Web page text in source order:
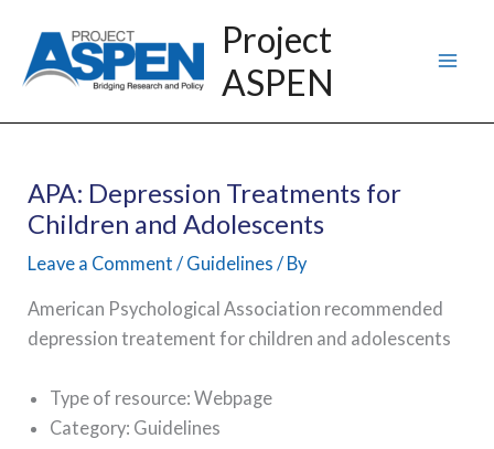
content
Project
ASPEN
APA: Depression Treatments for
Children and Adolescents
Leave a Comment / Guidelines / By
American Psychological Association recommended
depression treatement for children and adolescents
Type of resource: Webpage
Category: Guidelines